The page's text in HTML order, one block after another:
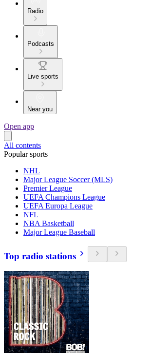
Radio
Podcasts
Live sports
Near you
Open app
All contents
Popular sports
NHL
Major League Soccer (MLS)
Premier League
UEFA Champions League
UEFA Europa League
NFL
NBA Basketball
Major League Baseball
Top radio stations